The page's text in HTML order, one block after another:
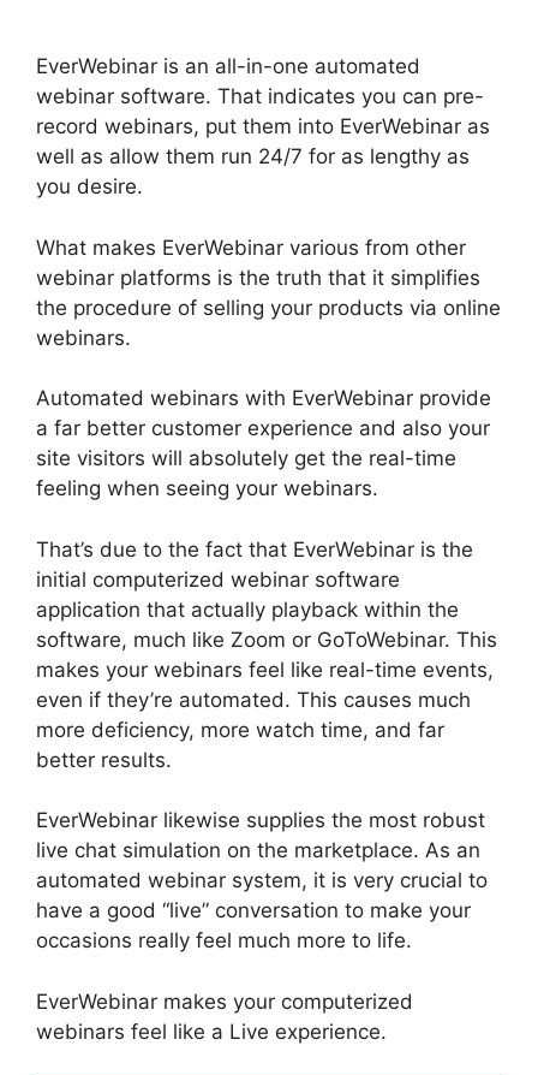
EverWebinar is an all-in-one automated
webinar software. That indicates you can pre-
record webinars, put them into EverWebinar as
well as allow them run 24/7 for as lengthy as
you desire.
What makes EverWebinar various from other
webinar platforms is the truth that it simplifies
the procedure of selling your products via online
webinars.
Automated webinars with EverWebinar provide
a far better customer experience and also your
site visitors will absolutely get the real-time
feeling when seeing your webinars.
That’s due to the fact that EverWebinar is the
initial computerized webinar software
application that actually playback within the
software, much like Zoom or GoToWebinar. This
makes your webinars feel like real-time events,
even if they’re automated. This causes much
more deficiency, more watch time, and far
better results.
EverWebinar likewise supplies the most robust
live chat simulation on the marketplace. As an
automated webinar system, it is very crucial to
have a good “live” conversation to make your
occasions really feel much more to life.
EverWebinar makes your computerized
webinars feel like a Live experience.